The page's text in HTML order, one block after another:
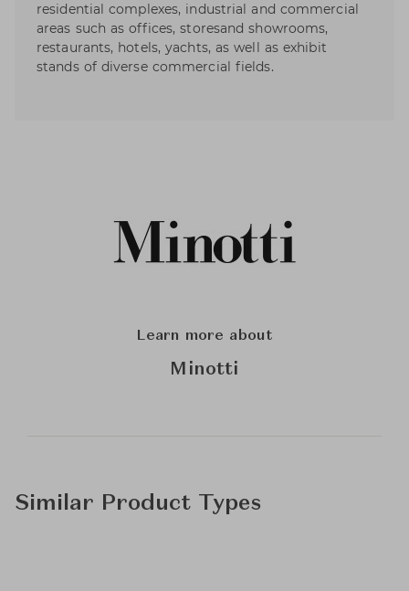
residential complexes, industrial and commercial
areas such as offices, storesand showrooms,
restaurants, hotels, yachts, as well as exhibit
stands of diverse commercial fields.
Learn more about
Minotti
Similar Product Types